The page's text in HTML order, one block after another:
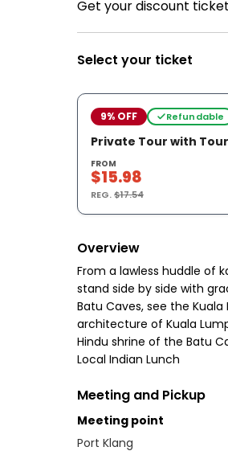
Get your discount
Select your ticket
9% OFF Refundable
Private Tour with
FROM
$15.98
REG.$17.54
Overview
From a lawless huddle of
stand side by side with
Batu Caves, see the
architecture of Kuala
Hindu shrine of the Batu
Local Indian Lunch
Meeting and Pickup
Meeting point
Port Klang